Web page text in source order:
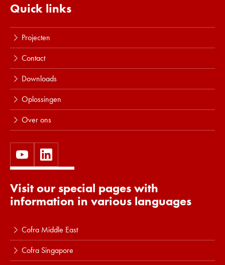
Quick links
Projecten
Contact
Downloads
Oplossingen
Over ons
Visit our special pages with
information in various languages
Cofra Middle East
Cofra Singapore